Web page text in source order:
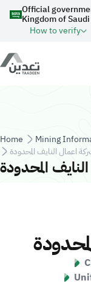
Skip to main
Official
Kingdom of
How to verify
Breadcrumb
Home Mining
اعمال النايف المحدودة
المحدودة